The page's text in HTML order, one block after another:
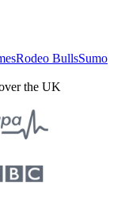
Rodeo BullsSumo
the UK